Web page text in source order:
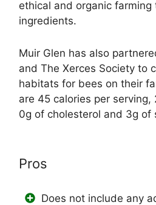
ethical and organic farming
ingredients.
Muir Glen has also
and The Xerces Society to
habitats for bees on their
are 45 calories per serving,
0g of cholesterol and 3g of
Pros
Does not include any